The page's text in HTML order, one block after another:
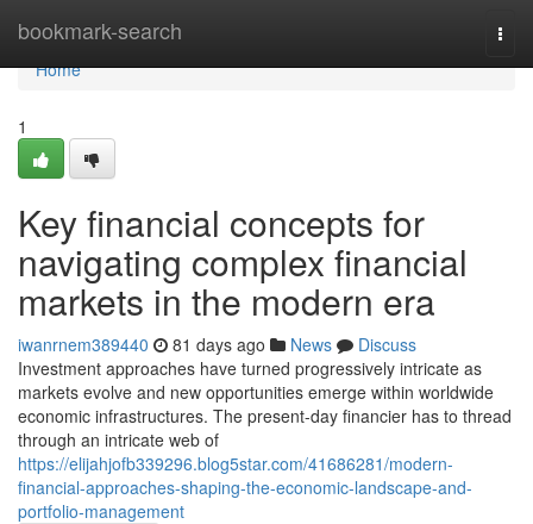
bookmark-search
Home
Home
1
Key financial concepts for
navigating complex financial
markets in the modern era
iwanrnem389440 81 days ago News
Discuss
Investment approaches have turned progressively intricate as
markets evolve and new opportunities emerge within worldwide
economic infrastructures. The present-day financier has to thread
through an intricate web of
https://elijahjofb339296.blog5star.com/41686281/modern-
financial-approaches-shaping-the-economic-landscape-and-
portfolio-management